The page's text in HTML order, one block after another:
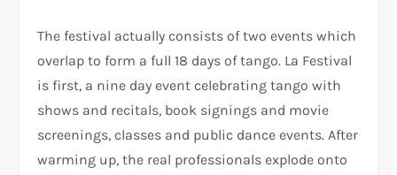
The festival actually consists of two events which
overlap to form a full 18 days of tango. La Festival
is first, a nine day event celebrating tango with
shows and recitals, book signings and movie
screenings, classes and public dance events. After
warming up, the real professionals explode onto